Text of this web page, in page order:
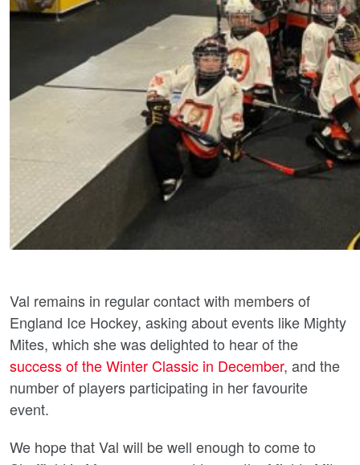
Val remains in regular contact with members of
England Ice Hockey, asking about events like Mighty
Mites, which she was delighted to hear of the
success of the Winter Classic in December, and the
number of players participating in her favourite
event.
We hope that Val will be well enough to come to